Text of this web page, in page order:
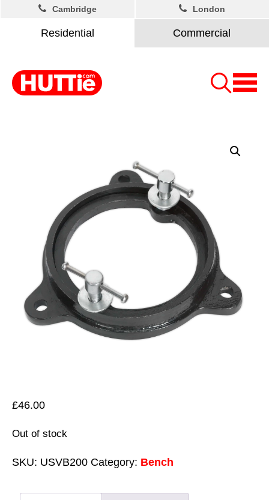
Residential Commercial
Cambridge London
£46.00
Out of stock
SKU: USVB200 Category: Bench